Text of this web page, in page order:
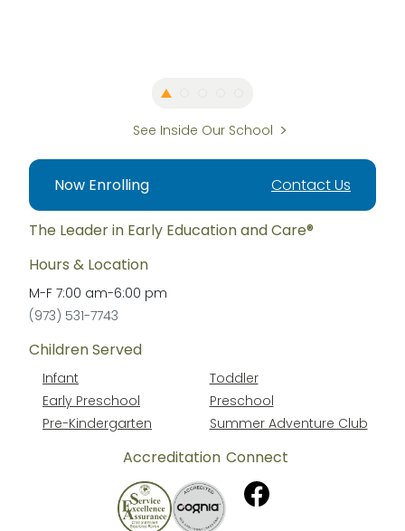
See Inside Our School
Now Enrolling Contact Us
The Leader in Early Education and Care®
Hours & Location
M-F 7:00 am-6:00 pm
(973) 531-7743
Children Served
Infant
Toddler
Early Preschool
Preschool
Pre-Kindergarten
Summer Adventure Club
Accreditation Connect